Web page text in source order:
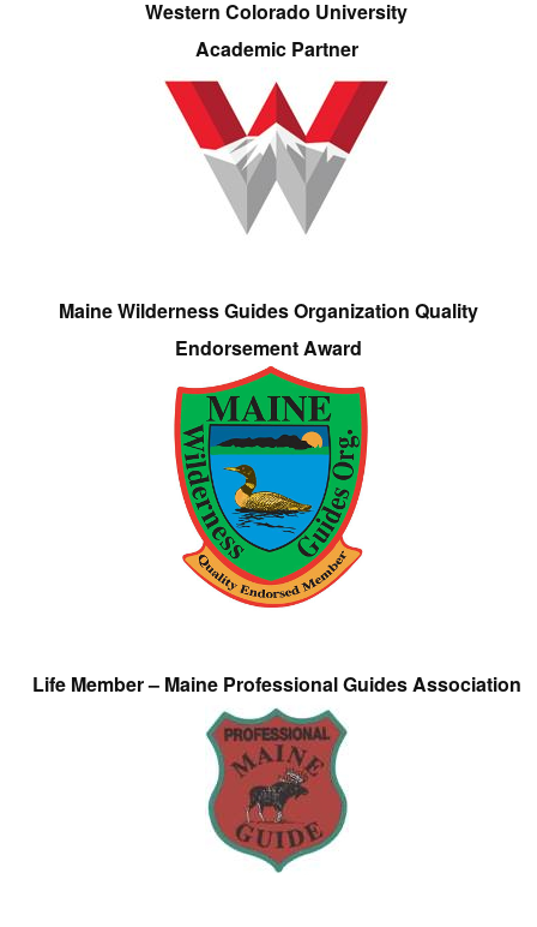
Western Colorado University
Academic Partner
Maine Wilderness Guides Organization Quality
Endorsement Award
Life Member – Maine Professional Guides Association